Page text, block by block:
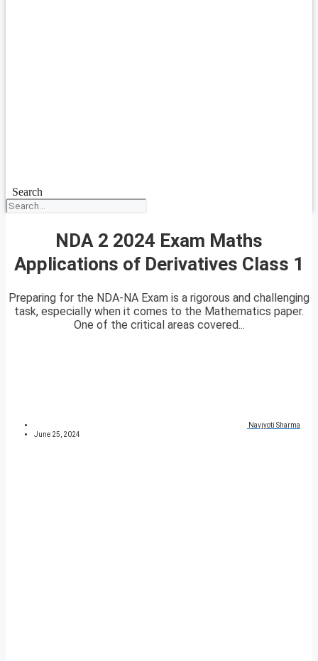
Search
NDA 2 2024 Exam Maths
Applications of Derivatives Class 1
Preparing for the NDA-NA Exam is a rigorous and challenging
task, especially when it comes to the Mathematics paper.
One of the critical areas covered...
Navjyoti Sharma
June 25, 2024